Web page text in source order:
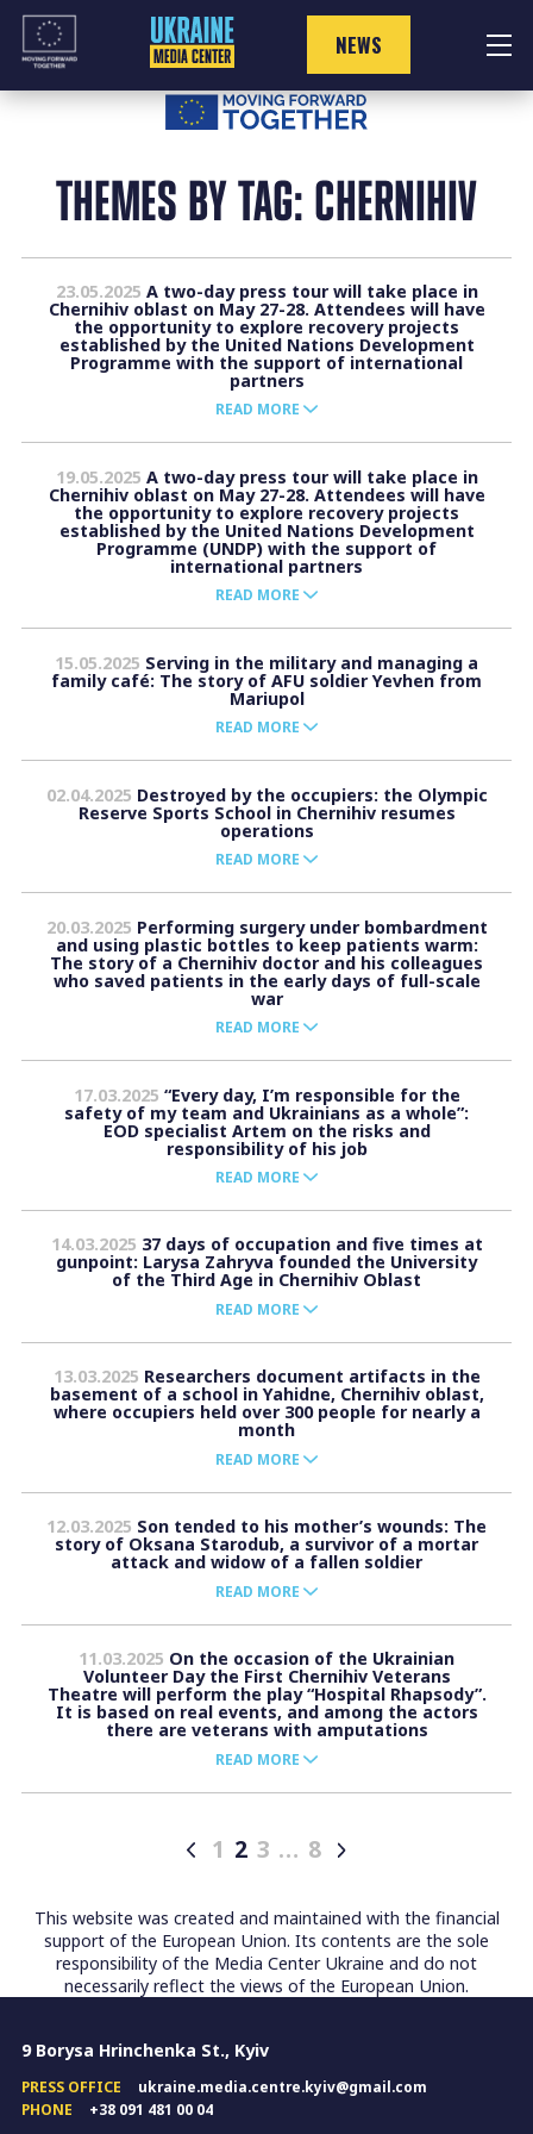
Skip
content
NEWS
THEMES BY TAG: CHERNIHIV
23.05.2025 A two-day press tour will take place in
Chernihiv oblast on May 27-28. Attendees will have
the opportunity to explore recovery projects
established by the United Nations Development
Programme with the support of international
partners
READ MORE
19.05.2025 A two-day press tour will take place in
Chernihiv oblast on May 27-28. Attendees will have
the opportunity to explore recovery projects
established by the United Nations Development
Programme (UNDP) with the support of
international partners
READ MORE
15.05.2025 Serving in the military and managing a
family café: The story of AFU soldier Yevhen from
Mariupol
READ MORE
02.04.2025 Destroyed by the occupiers: the Olympic
Reserve Sports School in Chernihiv resumes
operations
READ MORE
20.03.2025 Performing surgery under bombardment
and using plastic bottles to keep patients warm:
The story of a Chernihiv doctor and his colleagues
who saved patients in the early days of full-scale
war
READ MORE
17.03.2025 “Every day, I’m responsible for the
safety of my team and Ukrainians as a whole”:
EOD specialist Artem on the risks and
responsibility of his job
READ MORE
14.03.2025 37 days of occupation and five times at
gunpoint: Larysa Zahryva founded the University
of the Third Age in Chernihiv Oblast
READ MORE
13.03.2025 Researchers document artifacts in the
basement of a school in Yahidne, Chernihiv oblast,
where occupiers held over 300 people for nearly a
month
READ MORE
12.03.2025 Son tended to his mother’s wounds: The
story of Oksana Starodub, a survivor of a mortar
attack and widow of a fallen soldier
READ MORE
11.03.2025 On the occasion of the Ukrainian
Volunteer Day the First Chernihiv Veterans
Theatre will perform the play “Hospital Rhapsody”.
It is based on real events, and among the actors
there are veterans with amputations
READ MORE
1 2 3 … 8
This website was created and maintained with the financial
support of the European Union. Its contents are the sole
responsibility of the Media Center Ukraine and do not
necessarily reflect the views of the European Union.
9 Borysa Hrinchenka St., Kyiv
PRESS OFFICE
ukraine.media.centre.kyiv@gmail.com
PHONE
+38 091 481 00 04